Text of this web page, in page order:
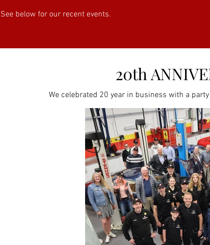
See below for our recent events.
20th
We celebrated 20 year in business with a